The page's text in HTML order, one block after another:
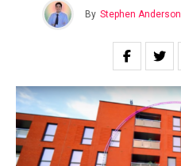
By Stephen Anderson